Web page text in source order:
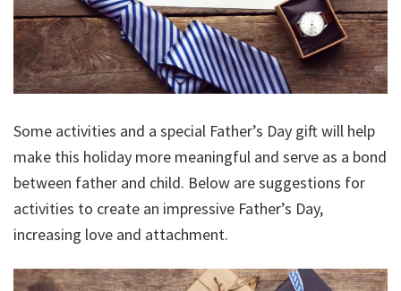
Some activities and a special Father’s Day gift will help
make this holiday more meaningful and serve as a bond
between father and child. Below are suggestions for
activities to create an impressive Father’s Day,
increasing love and attachment.